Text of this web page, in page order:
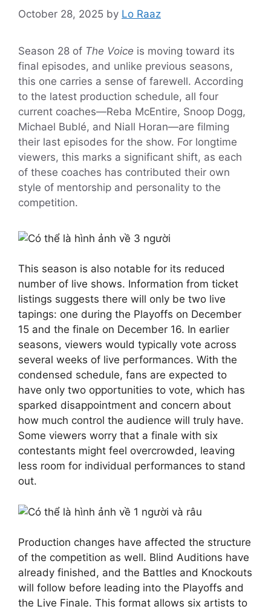
October 28, 2025 by Lo Raaz
Season 28 of The Voice is moving toward its
final episodes, and unlike previous seasons,
this one carries a sense of farewell. According
to the latest production schedule, all four
current coaches—Reba McEntire, Snoop Dogg,
Michael Bublé, and Niall Horan—are filming
their last episodes for the show. For longtime
viewers, this marks a significant shift, as each
of these coaches has contributed their own
style of mentorship and personality to the
competition.
This season is also notable for its reduced
number of live shows. Information from ticket
listings suggests there will only be two live
tapings: one during the Playoffs on December
15 and the finale on December 16. In earlier
seasons, viewers would typically vote across
several weeks of live performances. With the
condensed schedule, fans are expected to
have only two opportunities to vote, which has
sparked disappointment and concern about
how much control the audience will truly have.
Some viewers worry that a finale with six
contestants might feel overcrowded, leaving
less room for individual performances to stand
out.
Production changes have affected the structure
of the competition as well. Blind Auditions have
already finished, and the Battles and Knockouts
will follow before leading into the Playoffs and
the Live Finale. This format allows six artists to